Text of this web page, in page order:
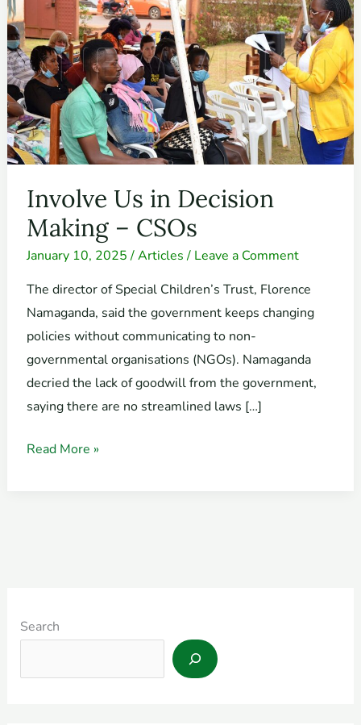
Involve Us in Decision
Making – CSOs
January 10, 2025/Articles/ Leave a Comment
The director of Special Children’s Trust, Florence
Namaganda, said the government keeps changing
policies without communicating to non-
governmental organisations (NGOs). Namaganda
decried the lack of goodwill from the government,
saying there are no streamlined laws […]
in
Decision
Making
–
CSOs
Read More »
Search